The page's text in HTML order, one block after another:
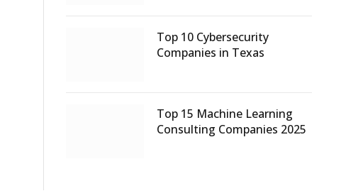
Top 10 Cybersecurity
Companies in Texas
Top 15 Machine Learning
Consulting Companies 2025